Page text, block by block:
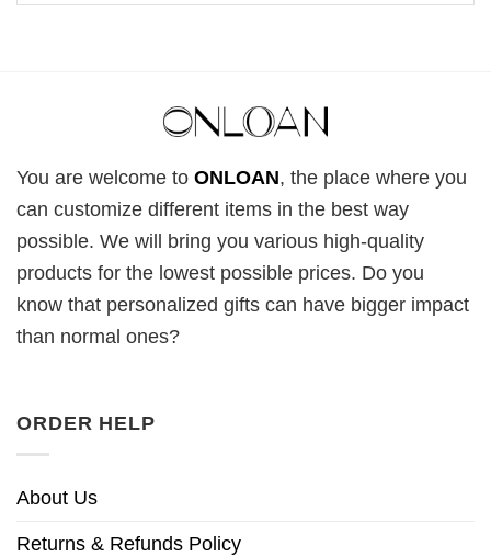
You are welcome to ONLOAN, the place where you
can customize different items in the best way
possible. We will bring you various high-quality
products for the lowest possible prices. Do you
know that personalized gifts can have bigger impact
than normal ones?
ORDER HELP
About Us
Returns & Refunds Policy